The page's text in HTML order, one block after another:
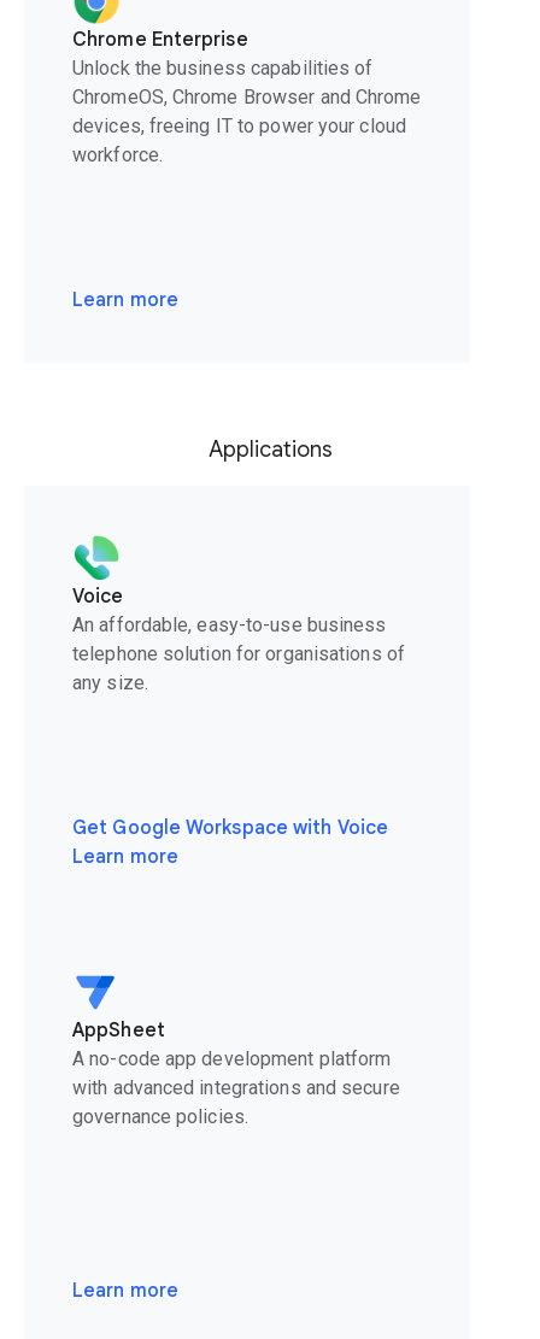
Chrome Enterprise
Unlock the business capabilities of
ChromeOS, Chrome Browser and Chrome
devices, freeing IT to power your cloud
workforce.
Learn more
Applications
Voice
An affordable, easy-to-use business
telephone solution for organisations of
any size.
Get Google Workspace with Voice
Learn more
AppSheet
A no-code app development platform
with advanced integrations and secure
governance policies.
Learn more